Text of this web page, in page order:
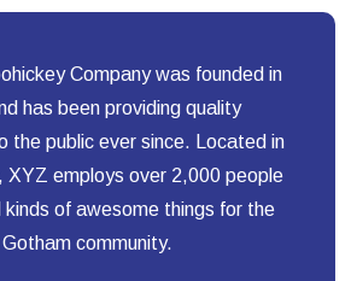
Company was founded in
has been providing quality
the public ever since. Located in
XYZ employs over 2,000 people
kinds of awesome things for the
Gotham community.